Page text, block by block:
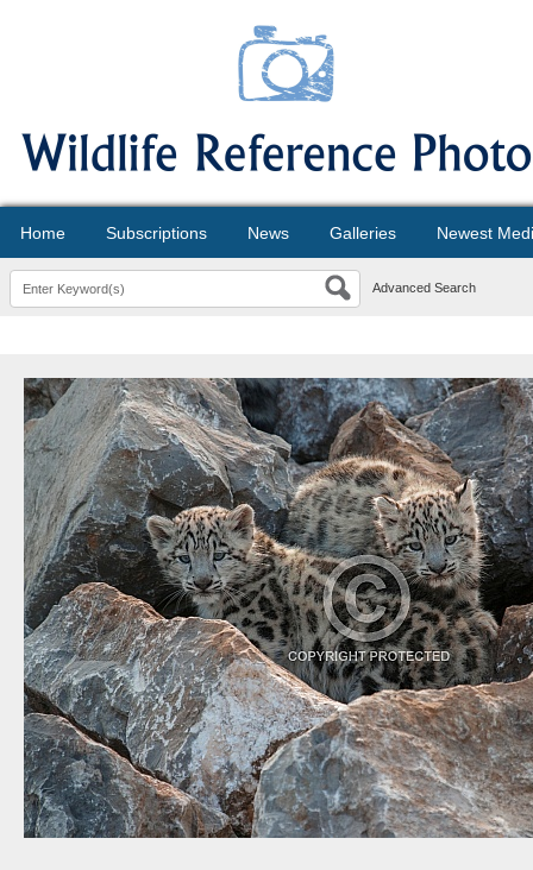
Home Subscriptions News Galleries Newest
Advanced Search